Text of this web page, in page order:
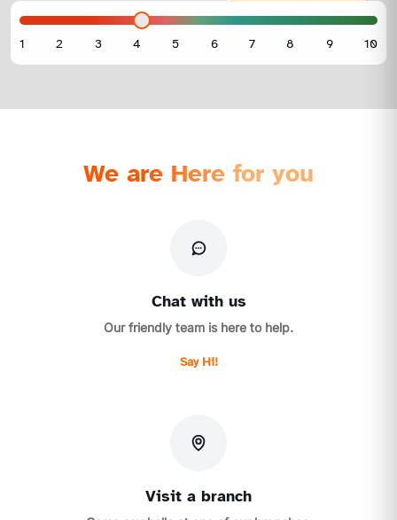
We are Here for you
Chat with us
Our friendly team is here to help.
Say Hi!
Visit a branch